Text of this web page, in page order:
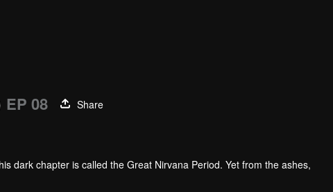
EP 08
Share
dark chapter is called the Great Nirvana Period. Yet from the ashes,
elite among them is called Martial Warriors.